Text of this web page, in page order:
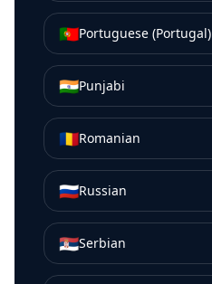
🇵🇹Portuguese (Portugal)
🇮🇳Punjabi
🇷🇴Romanian
🇷🇺Russian
🇷🇸Serbian